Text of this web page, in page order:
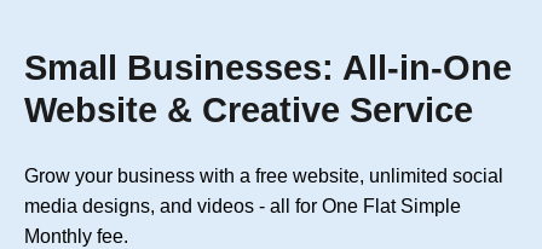
Small Businesses: All-in-One
Website & Creative Service
Grow your business with a free website, unlimited social
media designs, and videos - all for One Flat Simple
Monthly fee.